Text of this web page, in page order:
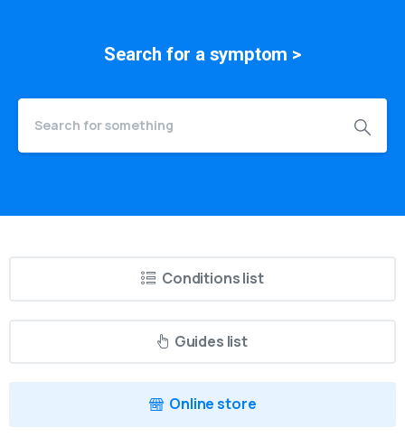
Search for a symptom >
Conditions list
Guides list
Online store